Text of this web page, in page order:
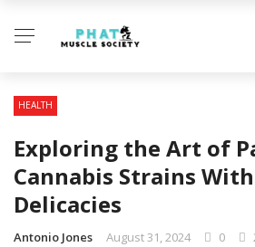
HEALTH
Exploring the Art of
Cannabis Strains
Delicacies
Antonio Jones August 31, 2024 0